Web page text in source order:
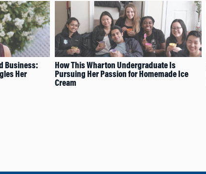
Business:
Her
How This Wharton Undergraduate Is
Pursuing Her Passion for Homemade Ice
Cream